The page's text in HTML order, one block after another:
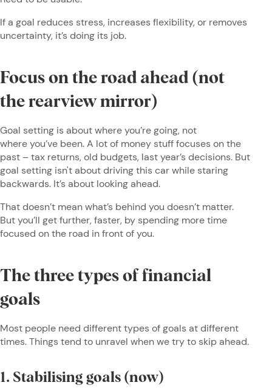
If a goal reduces stress, increases flexibility, or removes
uncertainty, it’s doing its job.
Focus on the road ahead (not
the rearview mirror)
Goal setting is about where you’re going, not
where you’ve been. A lot of money stuff focuses on the
past – tax returns, old budgets, last year’s decisions. But
goal setting isn't about driving this car while staring
backwards. It’s about looking ahead.
That doesn’t mean what’s behind you doesn’t matter.
But you’ll get further, faster, by spending more time
focused on the road in front of you.
The three types of financial
goals
Most people need different types of goals at different
times. Things tend to unravel when we try to skip ahead.
1. Stabilising goals (now)